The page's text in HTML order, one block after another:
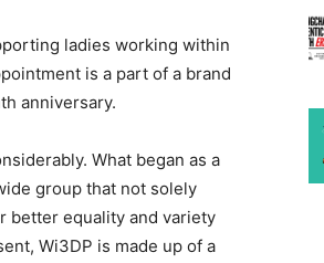
ladies working within
is a part of a brand
anniversary.
What began as a
group that not solely
better equality and variety
Wi3DP is made up of a